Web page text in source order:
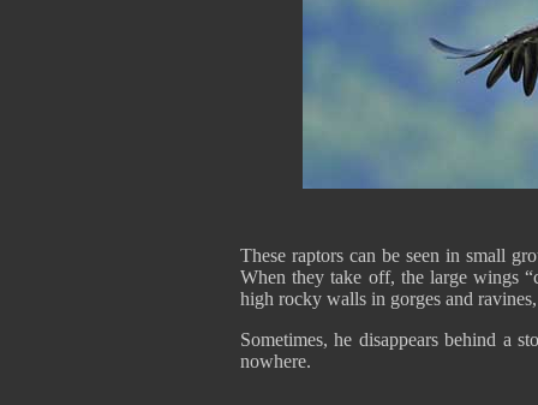
These raptors can be seen in small
When they take off, the large wings
high rocky walls in gorges and
Sometimes, he disappears behind a
nowhere.